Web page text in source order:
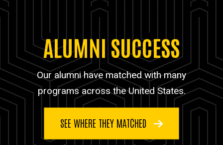
ALUMNI SUCCESS
Our alumni have matched with many
programs across the United States.
SEE WHERE THEY MATCHED